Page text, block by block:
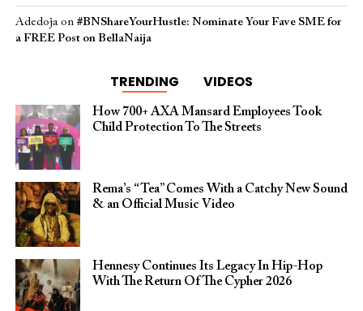
Adedojaon #BNShareYourHustle: Nominate Your Fave SME for
a FREE Post on BellaNaija
TRENDING VIDEOS
How 700+ AXA Mansard Employees Took
Child Protection To The Streets
Rema’s “Tea” Comes With a Catchy New Sound
& an Official Music Video
Hennesy Continues Its Legacy In Hip-Hop
With The Return Of The Cypher 2026​